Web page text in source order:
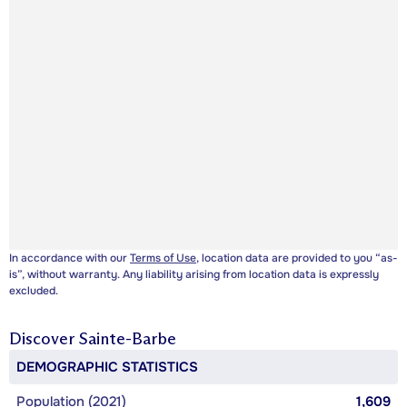
In accordance with ourTerms of Use, location data are provided to you “as-
is”, without warranty. Any liability arising from location data is expressly
excluded.
Discover Sainte-Barbe
DEMOGRAPHIC STATISTICS
Population (2021)
1,609